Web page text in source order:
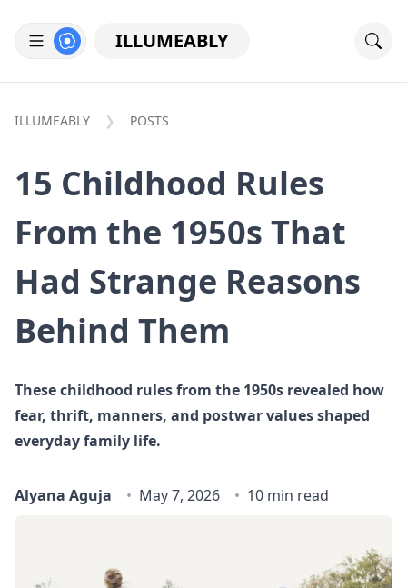
ILLUMEABLY
ILLUMEABLY POSTS
15 Childhood Rules
From the 1950s That
Had Strange Reasons
Behind Them
These childhood rules from the 1950s revealed how
fear, thrift, manners, and postwar values shaped
everyday family life.
Alyana Aguja May 7, 2026 10 min read